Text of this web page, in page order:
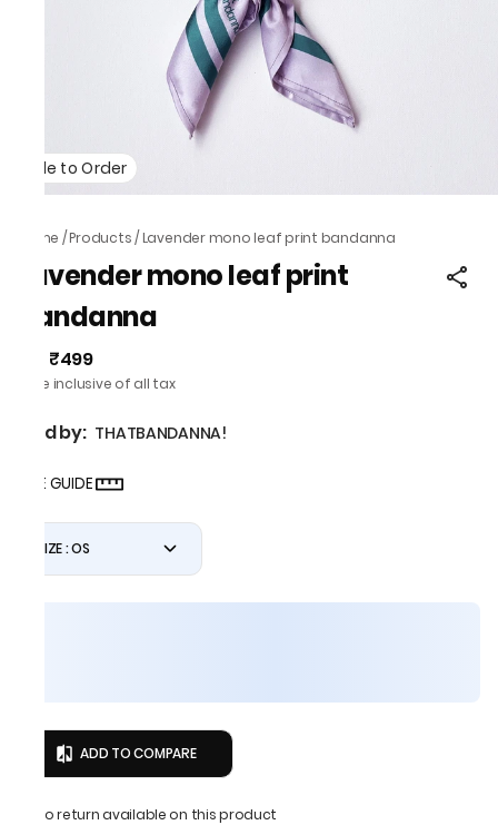
Made to Order
Home /Products/ Lavender mono leaf print bandanna
Lavender mono leaf print
bandanna
₹499
Price inclusive of all tax
Sold by: THATBANDANNA!
SIZE GUIDE
SIZE : OS
ADD TO COMPARE
No return available on this product